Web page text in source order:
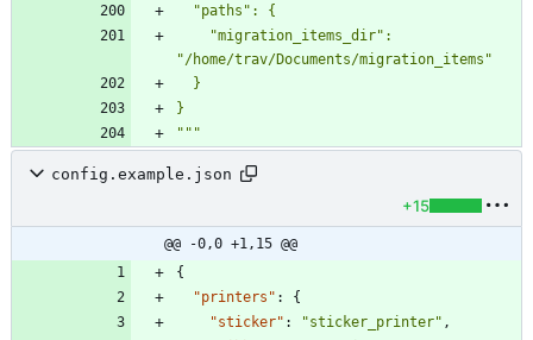
"paths " : {
"migration_items_dir"
"/home/trav/Documents/migration_items "
  }
}
"""
config.example.json
+15
@@ -0,0 +1,15 @@
{
"printers" :
{
"sticker" : "sticker_printer" ,